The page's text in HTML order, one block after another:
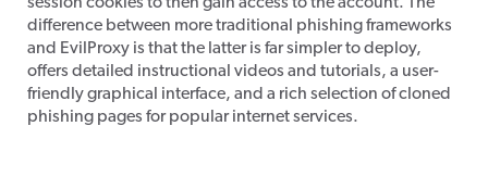
difference between more traditional phishing frameworks
and EvilProxy is that the latter is far simpler to deploy,
offers detailed instructional videos and tutorials, a user-
friendly graphical interface, and a rich selection of cloned
phishing pages for popular internet services.